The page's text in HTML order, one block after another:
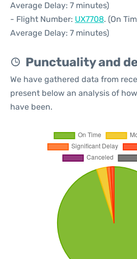
Average Delay: 7 minutes)
- Flight Number: UX7708. (On
Average Delay: 7 minutes)
Punctuality and
We have gathered data from
present below an analysis of
have been.